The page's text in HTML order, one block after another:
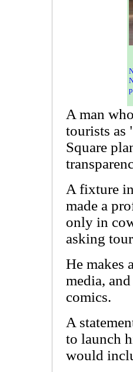
A man
tourists as
Square
A fixture
made a
only in
asking
He makes
media,
comics.
A
to launch
would